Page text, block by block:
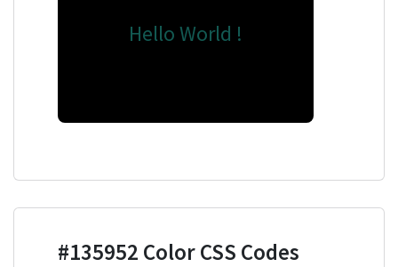
Hello World !
#135952 Color CSS Codes